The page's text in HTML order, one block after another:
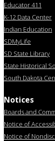
Educator 411
K-12 Data Center
Indian Education
SDMyLife
SD State Library
State Historical
South Dakota
Notices
Boards and
Notice of
Notice of